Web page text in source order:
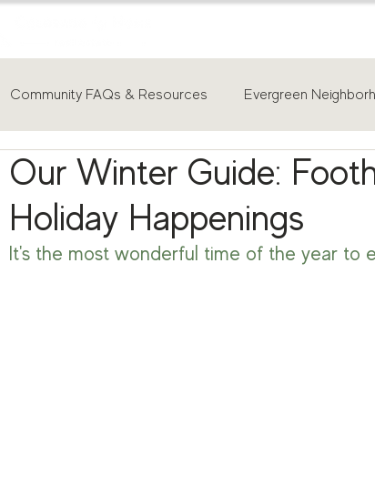
Community FAQs & Resources Evergreen
Our Winter Guide:
Holiday Happenings
It's the most wonderful time of the year to